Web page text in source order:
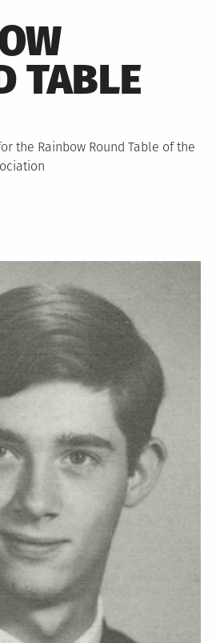
TABLE
the Rainbow Round Table of the